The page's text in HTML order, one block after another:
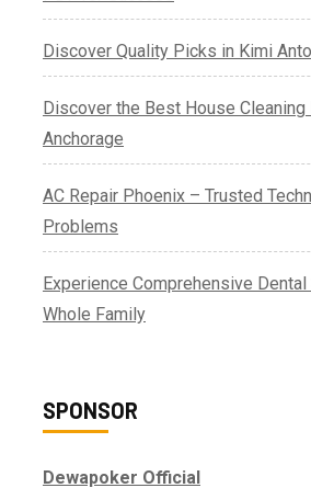
Discover Quality Picks in Kimi
Discover the Best House Cleaning
Anchorage
AC Repair Phoenix – Trusted
Problems
Experience Comprehensive
Whole Family
SPONSOR
Dewapoker Official